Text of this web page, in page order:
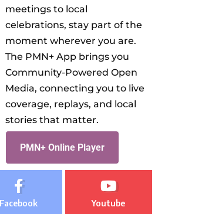
meetings to local
celebrations, stay part of the
moment wherever you are.
The PMN+ App brings you
Community-Powered Open
Media, connecting you to live
coverage, replays, and local
stories that matter.
PMN+ Online Player
Facebook Youtube